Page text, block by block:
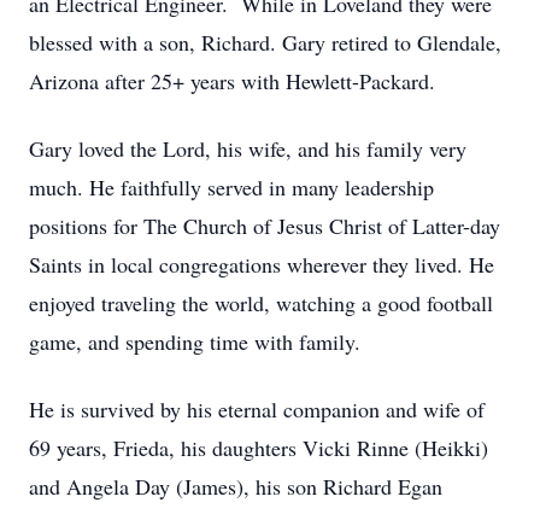
blessed with a son, Richard. Gary retired to Glendale,
Arizona after 25+ years with Hewlett-Packard.
Gary loved the Lord, his wife, and his family very
much. He faithfully served in many leadership
positions for The Church of Jesus Christ of Latter-day
Saints in local congregations wherever they lived. He
enjoyed traveling the world, watching a good football
game, and spending time with family.
He is survived by his eternal companion and wife of
69 years, Frieda, his daughters Vicki Rinne (Heikki)
and Angela Day (James), his son Richard Egan